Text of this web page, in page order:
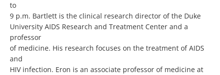
to
9 p.m. Bartlett is the clinical research director of the Duke
University AIDS Research and Treatment Center and a
professor
of medicine. His research focuses on the treatment of AIDS
and
HIV infection. Eron is an associate professor of medicine at